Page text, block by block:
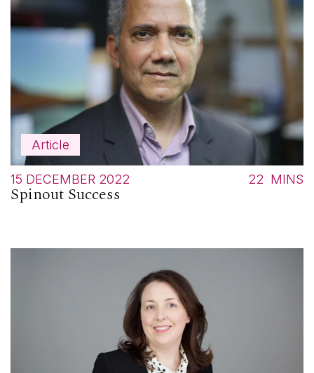
Article
15 DECEMBER 2022 22 MINS
Spinout Success